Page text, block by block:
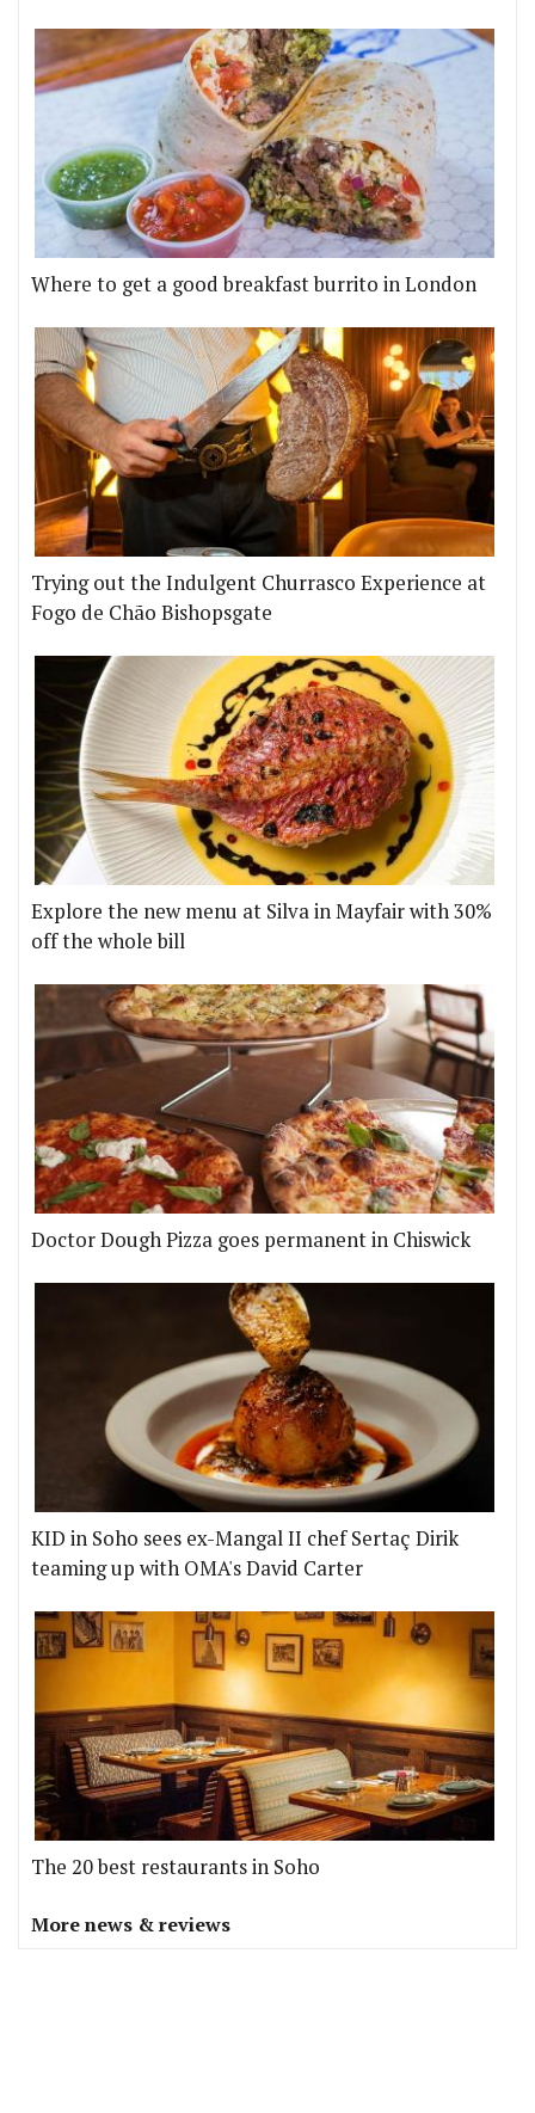
Where to get a good breakfast burrito in London
Trying out the Indulgent Churrasco Experience at
Fogo de Chão Bishopsgate
Explore the new menu at Silva in Mayfair with 30%
off the whole bill
Doctor Dough Pizza goes permanent in Chiswick
KID in Soho sees ex-Mangal II chef Sertaç Dirik
teaming up with OMA's David Carter
The 20 best restaurants in Soho
More news & reviews